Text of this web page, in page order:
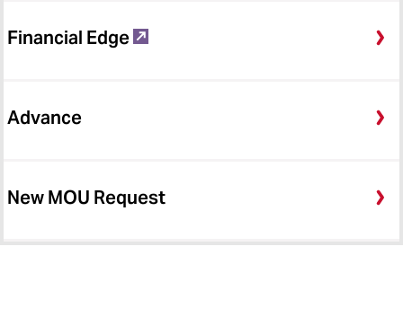
Financial Edge
Advance
New MOU Request